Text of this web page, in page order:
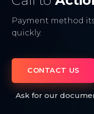
Payment method
quickly.
CONTACT US
Ask for our